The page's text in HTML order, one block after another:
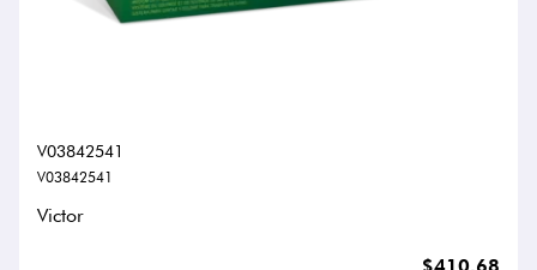
V03842541
V03842541
Victor